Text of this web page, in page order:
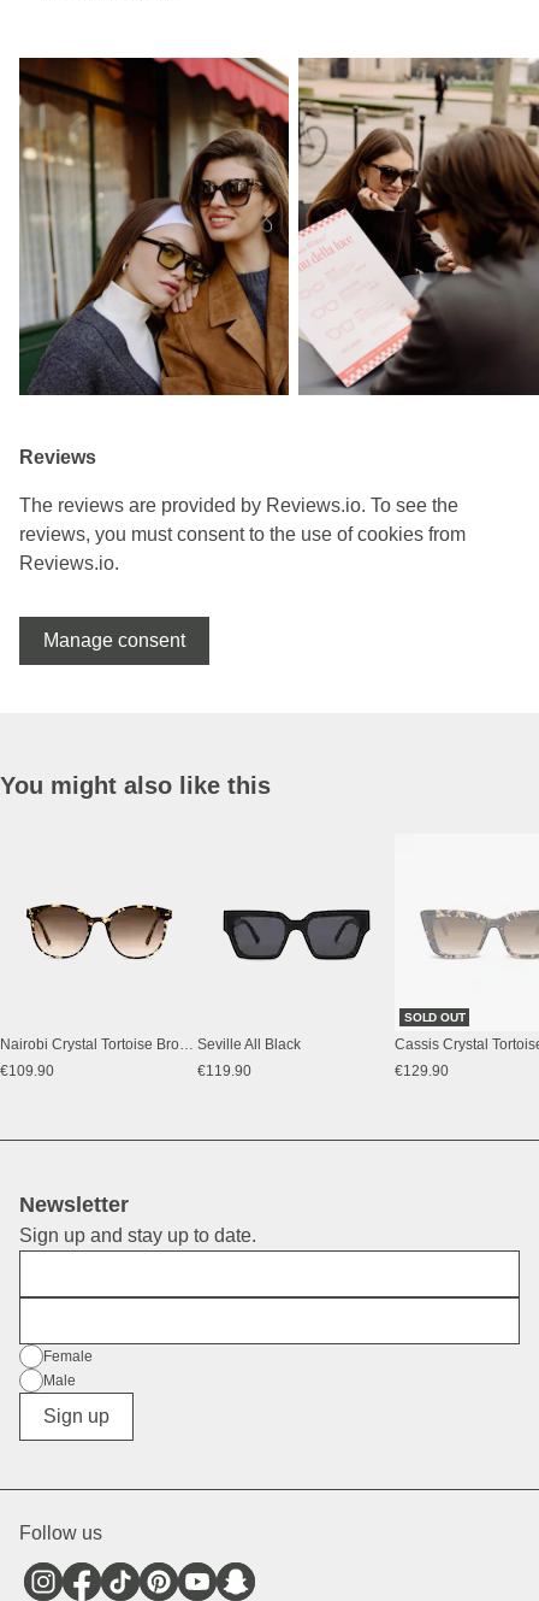
Reviews
The reviews are provided by Reviews.io. To see the
reviews, you must consent to the use of cookies from
Reviews.io.
Manage consent
You might also like this
Nairobi Crystal Tortoise Brown
€109.90
Seville All Black
€119.90
SOLD OUT
Cassis Crystal
€129.90
Newsletter
Sign up and stay up to date.
Gender
Female
Male
Diverse
Sign up
Follow us